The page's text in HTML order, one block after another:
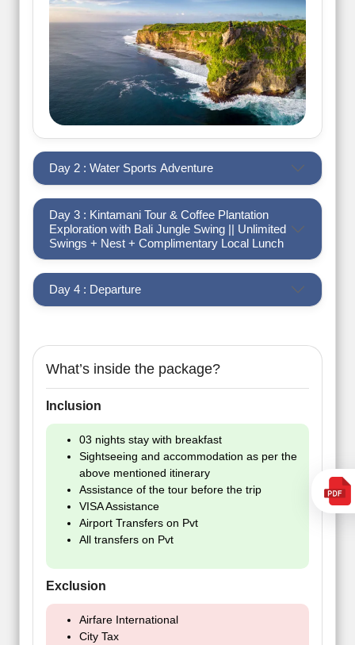
Day 2 : Water Sports Adventure
Day 3 : Kintamani Tour & Coffee Plantation
Exploration with Bali Jungle Swing || Unlimited
Swings + Nest + Complimentary Local Lunch
Day 4 : Departure
What’s inside the package?
Inclusion
03 nights stay with breakfast
Sightseeing and accommodation as per the
above mentioned itinerary
Assistance of the tour before the trip
VISA Assistance
Airport Transfers on Pvt
All transfers on Pvt
Exclusion
Airfare International
City Tax